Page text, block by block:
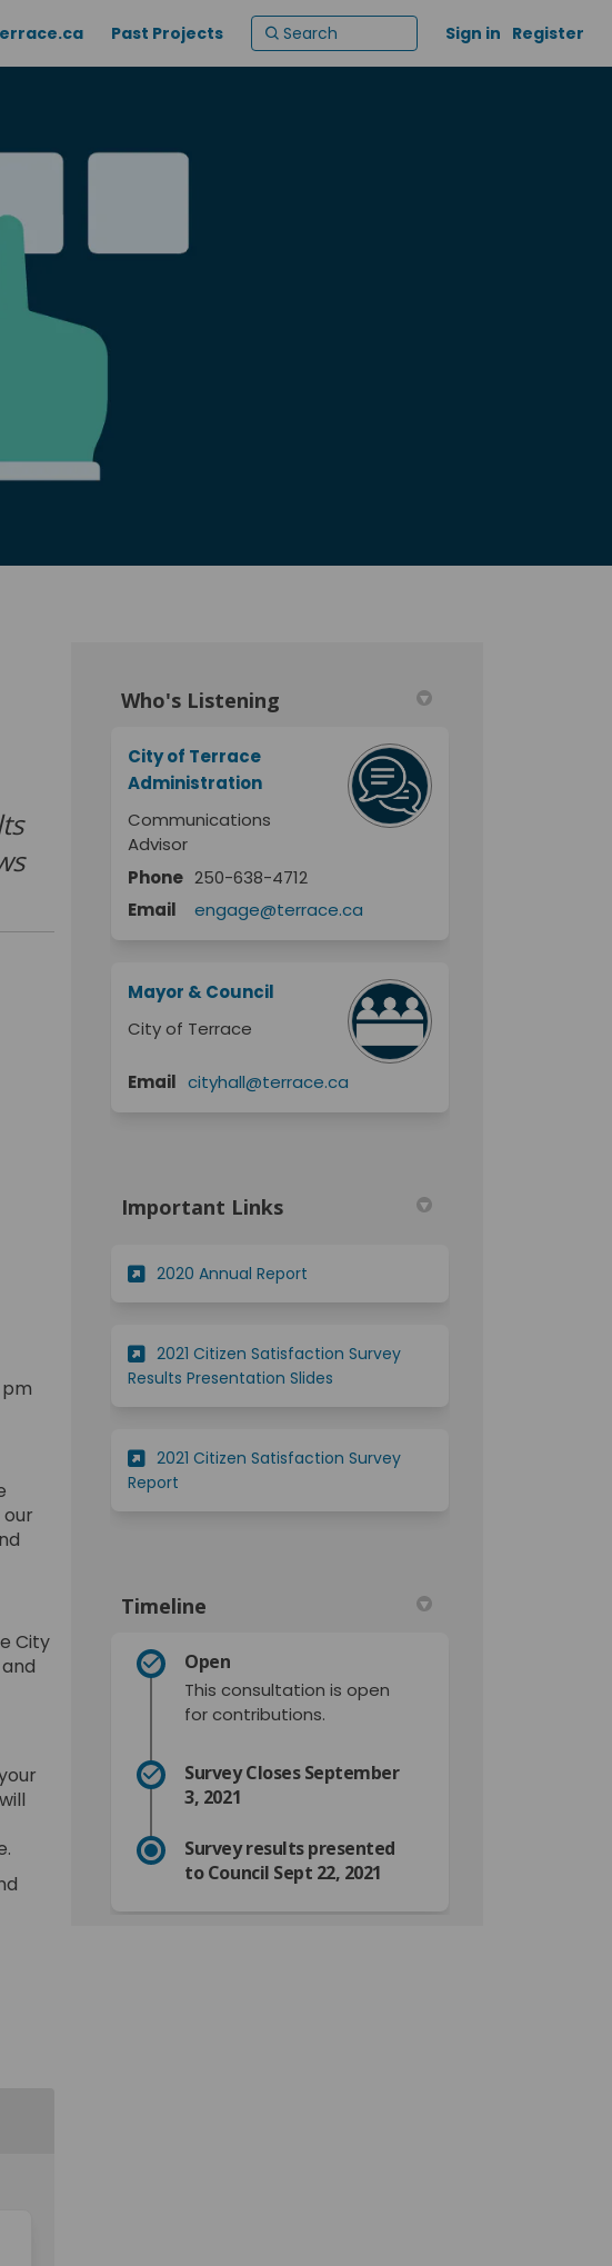
Past Projects Sign in Register
Twitter)
pm
City
Who's Listening
City of Terrace
Administration
Communications
Advisor
Phone 250-638-4712
Email
engage@terrace.ca
Mayor & Council
City of Terrace
Email cityhall@terrace.ca
Important Links
2020 Annual Report
2021 Citizen Satisfaction Survey
Results Presentation Slides
2021 Citizen Satisfaction Survey
Report
Timeline
Open
This consultation is open
for contributions.
Survey Closes September
3, 2021
Survey results presented
to Council Sept 22, 2021